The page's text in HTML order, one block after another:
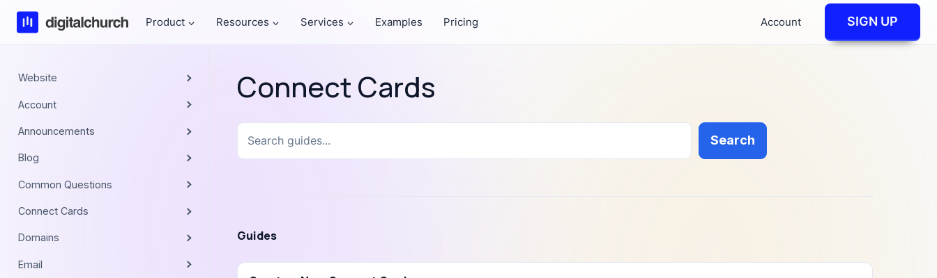
Skip
content
Product Resources Services Examples Pricing Account SIGN UP
Website
Account
Announcements
Blog
Common Questions
Connect Cards
Domains
Email
Connect Cards
Search
guides
Search
Guides